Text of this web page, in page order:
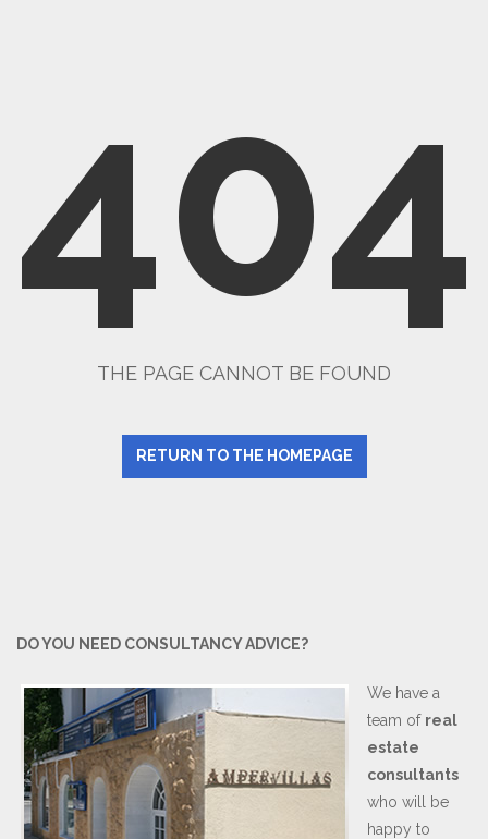
404
THE PAGE CANNOT BE FOUND
RETURN TO THE HOMEPAGE
DO YOU NEED CONSULTANCY ADVICE?
We have a
team of real
estate
consultants
who will be
happy to